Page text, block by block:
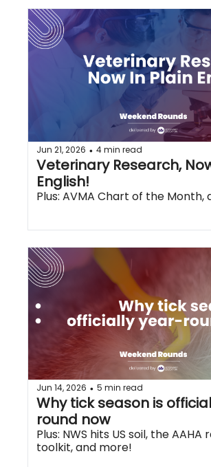
Jun 21, 2026 • 4 min read
Veterinary Research,
English!
Plus: AVMA Chart of the Month,
Jun 14, 2026 • 5 min read
Why tick season is
round now
Plus: NWS hits US soil, the
toolkit, and more!